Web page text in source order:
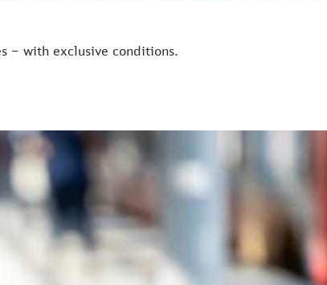
– with exclusive conditions.